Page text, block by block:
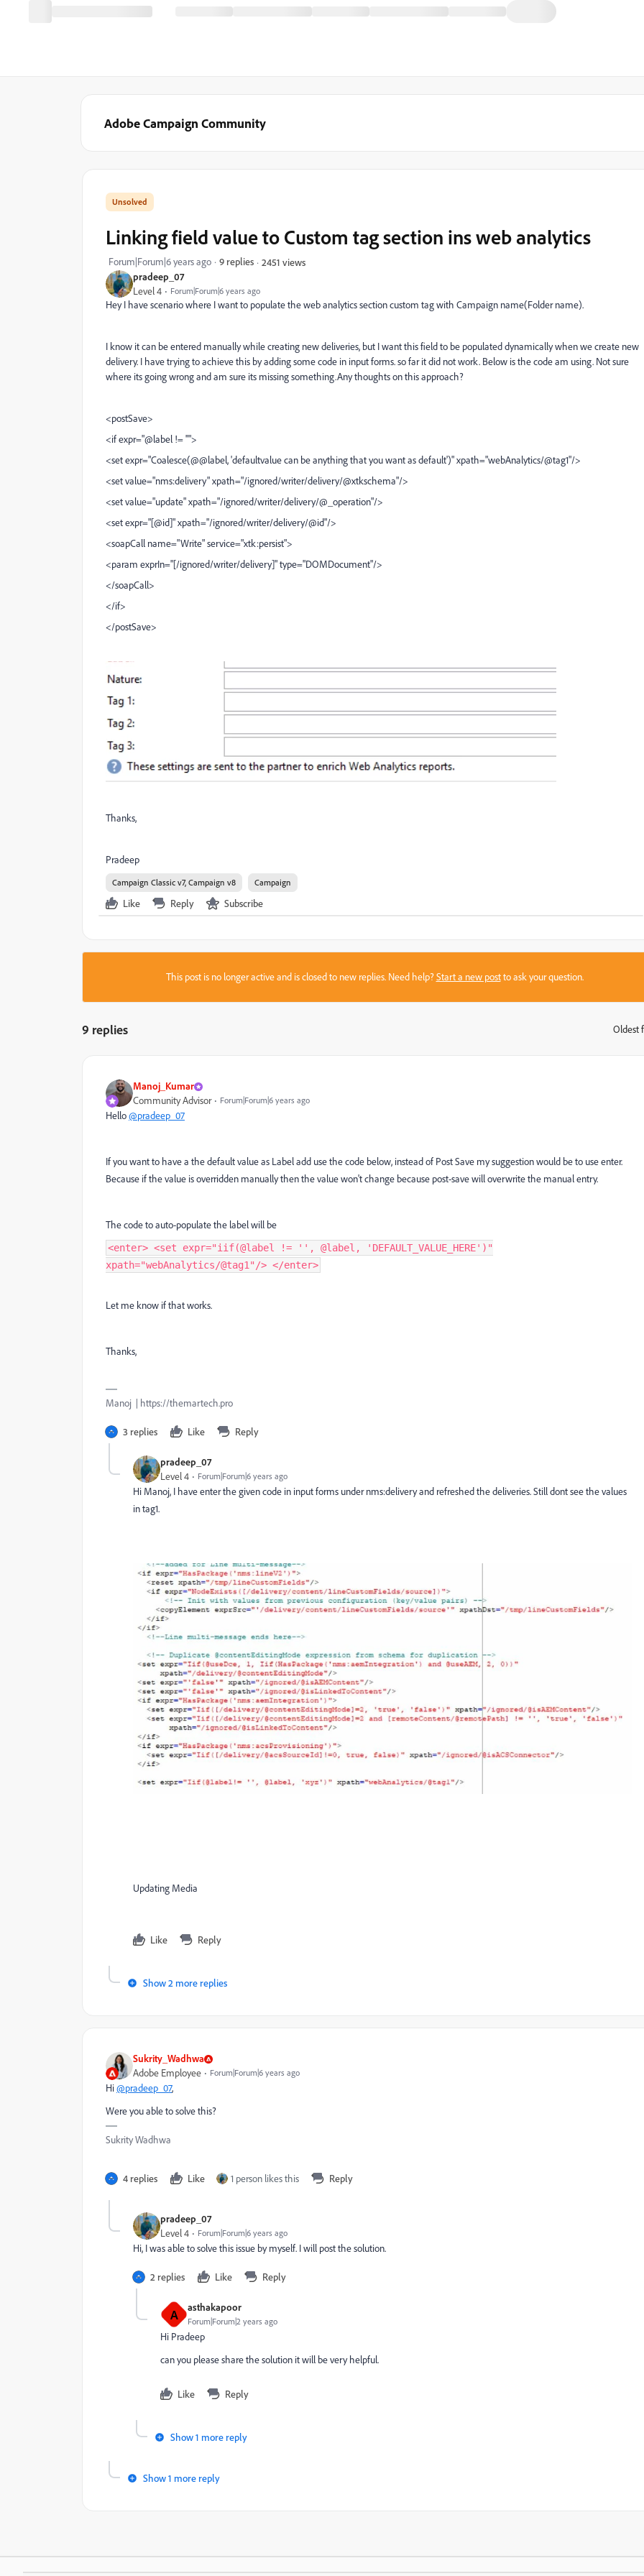
Adobe Campaign Community
pradeep_07
Level 4 Forum|Forum|6 years ago
Linking field value to Custom tag section ins web analytics
Forum|Forum|6 years ago 9 replies 2451 views
Hey I have scenario where I want to populate the web analytics section custom tag with Campaign name(Folder name).
I know it can be entered manually while creating new deliveries, but I want this field to be populated dynamically when we create new
delivery. I have trying to achieve this by adding some code in input forms. so far it did not work. Below is the code am using. Not sure
where its going wrong and am sure its missing something.Any thoughts on this approach?
<postSave>
<if expr="@label != ''">
<set expr="Coalesce(@@label, 'defaultvalue can be anything that you want as default')" xpath="webAnalytics/@tag1"/>
<set value="nms:delivery" xpath="/ignored/writer/delivery/@xtkschema"/>
<set value="update" xpath="/ignored/writer/delivery/@_operation"/>
<set expr="[@id]" xpath="/ignored/writer/delivery/@id"/>
<soapCall name="Write" service="xtk:persist">
<param exprIn="[/ignored/writer/delivery]" type="DOMDocument"/>
</soapCall>
</if>
</postSave>
Thanks,
Pradeep
Campaign Classic v7, Campaign v8 Campaign
Like Reply Subscribe
This post is no longer active and is closed to new replies. Need help?Start a new postto ask your question.
9 replies Oldest
Manoj_Kumar
Community Advisor Forum|Forum|6 years ago
Hello@pradeep_07
If you want to have a the default value as Label add use the code below, instead of Post Save my suggestion would be to use enter.
Because if the value is overridden manually then the value won't change because post-save will overwrite the manual entry.
The code to auto-populate the label will be
<enter> <set expr="iif(@label != '', @label, 'DEFAULT_VALUE_HERE')"
xpath="webAnalytics/@tag1"/> </enter>
Let me know if that works.
Thanks,
Manoj | https://themartech.pro
3 replies Like Reply
pradeep_07
Level 4 Forum|Forum|6 years ago
Hi Manoj, I have enter the given code in input forms under nms:delivery and refreshed the deliveries. Still dont see the values
in tag1.
Updating Media
Like Reply
Show 2 more replies
Sukrity_Wadhwa
Adobe Employee Forum|Forum|6 years ago
Hi@pradeep_07,
Were you able to solve this?
Sukrity Wadhwa
4 replies Like 1 person likes this Reply
pradeep_07
Level 4 Forum|Forum|6 years ago
Hi, I was able to solve this issue by myself. I will post the solution.
2 replies Like Reply
A asthakapoor
Forum|Forum|2 years ago
Hi Pradeep
can you please share the solution it will be very helpful.
Like Reply
Show 1 more reply
Show 1 more reply